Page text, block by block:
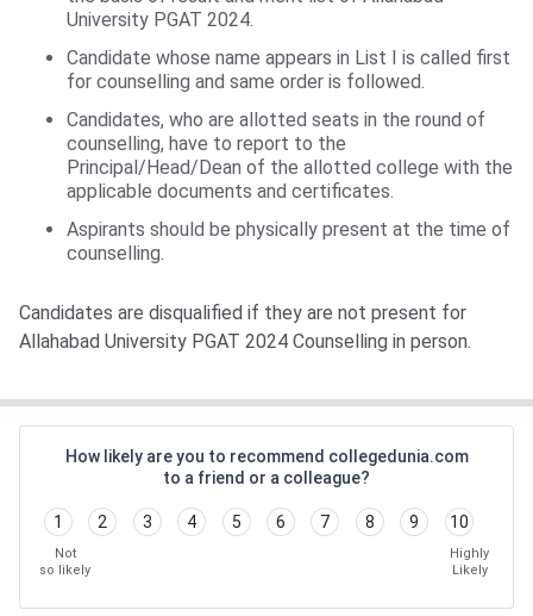
University PGAT 2024.
Candidate whose name appears in List I is called first
for counselling and same order is followed.
Candidates, who are allotted seats in the round of
counselling, have to report to the
Principal/Head/Dean of the allotted college with the
applicable documents and certificates.
Aspirants should be physically present at the time of
counselling.
Candidates are disqualified if they are not present for
Allahabad University PGAT 2024 Counselling in person.
How likely are you to recommend collegedunia.com
to a friend or a colleague?
1 2 3 4 5 6 7 8 9 10
Not
so likely
Highly
Likely